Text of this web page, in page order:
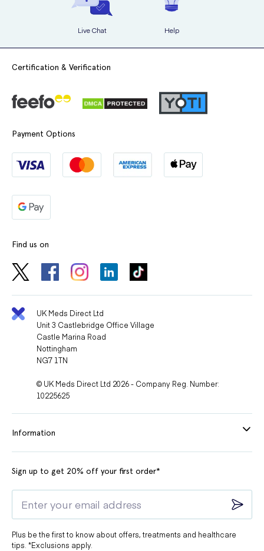
Live Chat Help
Certification & Verification
Payment Options
Find us on
UK Meds Direct Ltd
Unit 3 Castlebridge Office Village
Castle Marina Road
Nottingham
NG7 1TN
© UK Meds Direct Ltd 2026 - Company Reg. Number:
10225625
Information
Sign up to get 20% off your first order*
Plus be the first to know about offers, treatments and healthcare
tips. *Exclusions apply.